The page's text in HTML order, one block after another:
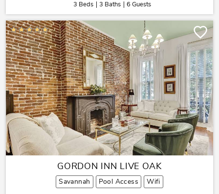
3 Beds 3 Baths 6 Guests
GORDON INN LIVE OAK
Savannah Pool Access Wifi